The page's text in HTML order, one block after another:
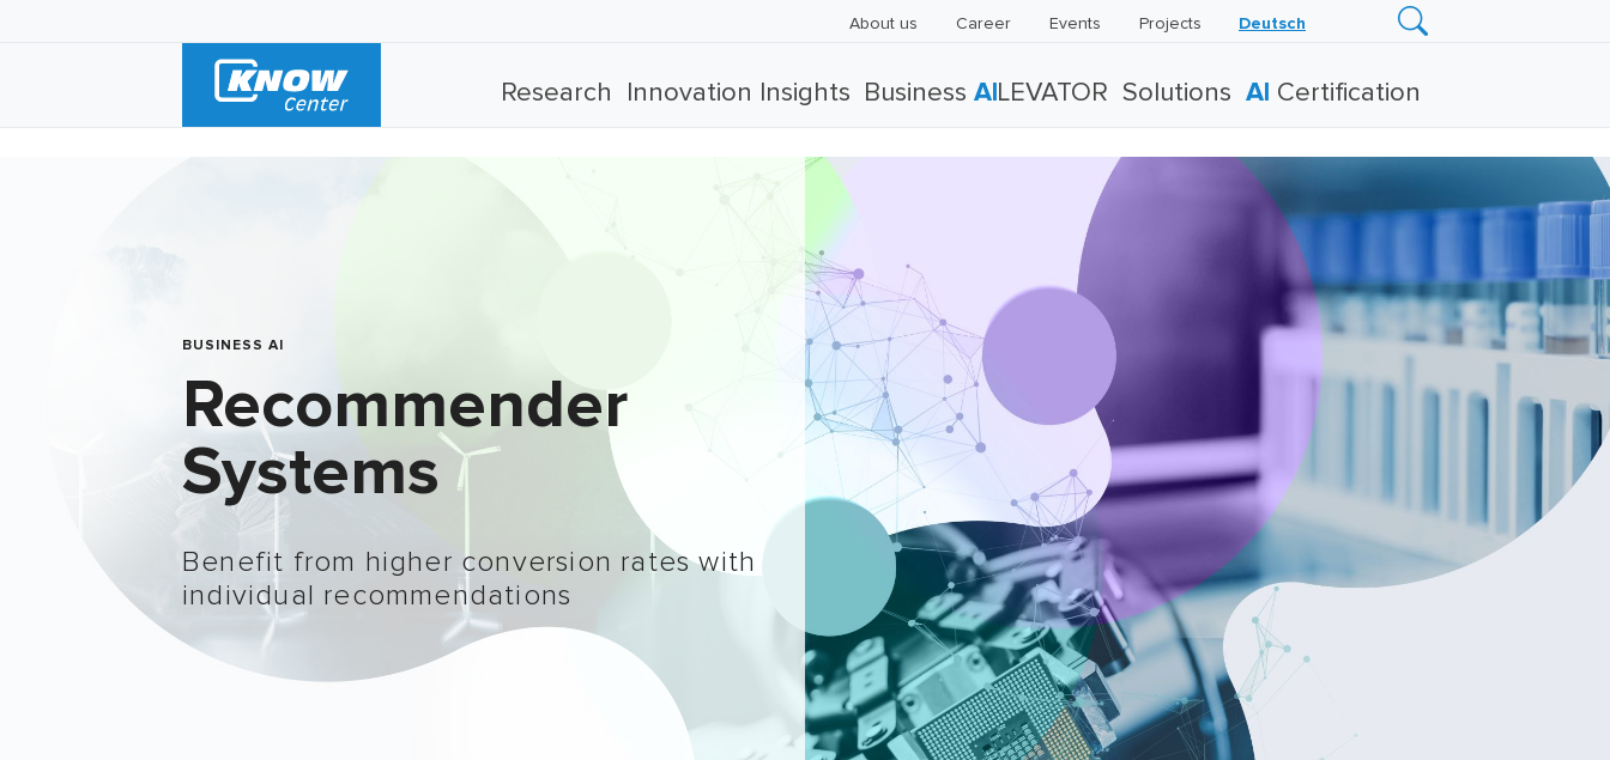
About us Career Events Projects Deutsch
Research Innovation Insights BusinessAI LEVATOR Solutions AI Certification
BUSINESS AI
Recommender
Systems
Benefit from higher conversion rates with
individual recommendations